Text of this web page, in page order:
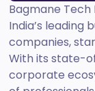
Bagmane
India’s leading
companies,
With its state-
corporate